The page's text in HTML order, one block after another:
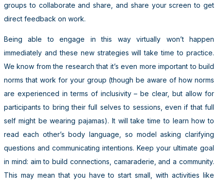
groups to collaborate and share, and share your screen to get
direct feedback on work.
Being able to engage in this way virtually won’t happen
immediately and these new strategies will take time to practice.
We know from the research that it’s even more important to build
norms that work for your group (though be aware of how norms
are experienced in terms of inclusivity – be clear, but allow for
participants to bring their full selves to sessions, even if that full
self might be wearing pajamas). It will take time to learn how to
read each other’s body language, so model asking clarifying
questions and communicating intentions. Keep your ultimate goal
in mind: aim to build connections, camaraderie, and a community.
This may mean that you have to start small, with activities like